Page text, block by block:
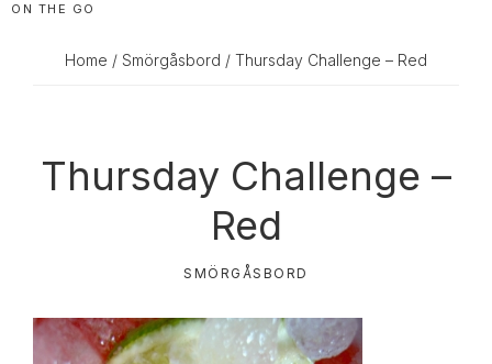
ON THE GO
Home / Smörgåsbord / Thursday Challenge – Red
Thursday Challenge –
Red
SMÖRGÅSBORD